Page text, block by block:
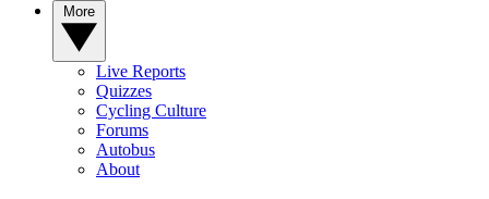
Live Reports
Quizzes
Cycling Culture
Forums
Autobus
About